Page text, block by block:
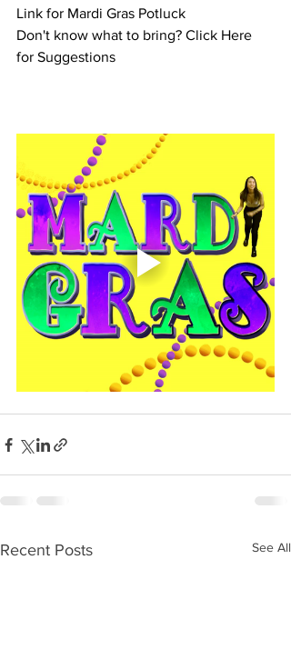
Link for Mardi Gras Potluck
Don't know what to bring? Click Here
for Suggestions
Recent Posts See All